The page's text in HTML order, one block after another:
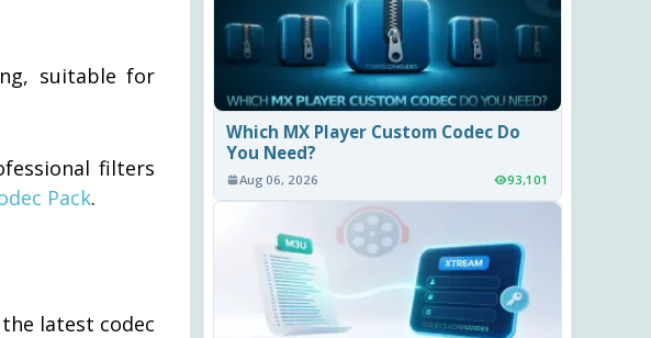
suitable for
filters
Pack.
latest codec
Which MX Player Custom Codec Do
You Need?
Aug 06, 2026 93,101